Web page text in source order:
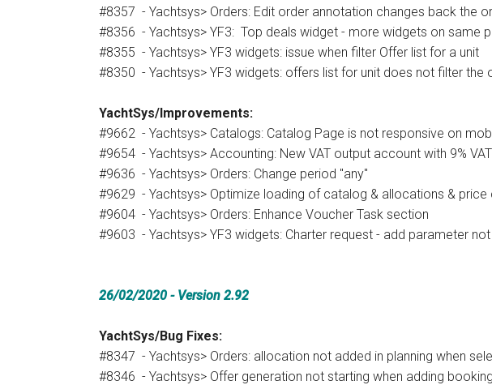
#8357 - Yachtsys> Orders: Edit order annotation changes back the
#8356 - Yachtsys> YF3: Top deals widget - more widgets on same
#8355 - Yachtsys> YF3 widgets: issue when filter Offer list for a unit
#8350 - Yachtsys> YF3 widgets: offers list for unit does not filter
YachtSys/Improvements:
#9662 - Yachtsys> Catalogs: Catalog Page is not responsive on
#9654 - Yachtsys> Accounting: New VAT output account with 9% VAT
#9636 - Yachtsys> Orders: Change period "any"
#9629 - Yachtsys> Optimize loading of catalog & allocations & price
#9604 - Yachtsys> Orders: Enhance Voucher Task section
#9603 - Yachtsys> YF3 widgets: Charter request - add parameter
26/02/2020 - Version 2.92
YachtSys/Bug Fixes:
#8347 - Yachtsys> Orders: allocation not added in planning when
#8346 - Yachtsys> Offer generation not starting when adding